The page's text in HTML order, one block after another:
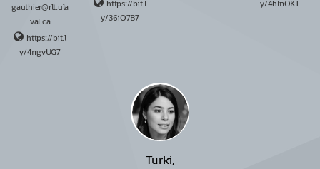
gauthier@rlt.ula
val.ca
https://bit.l
y/4ngvUG7
https://bit.l
y/36iO7B7
y/4hlnOKT
Turki,